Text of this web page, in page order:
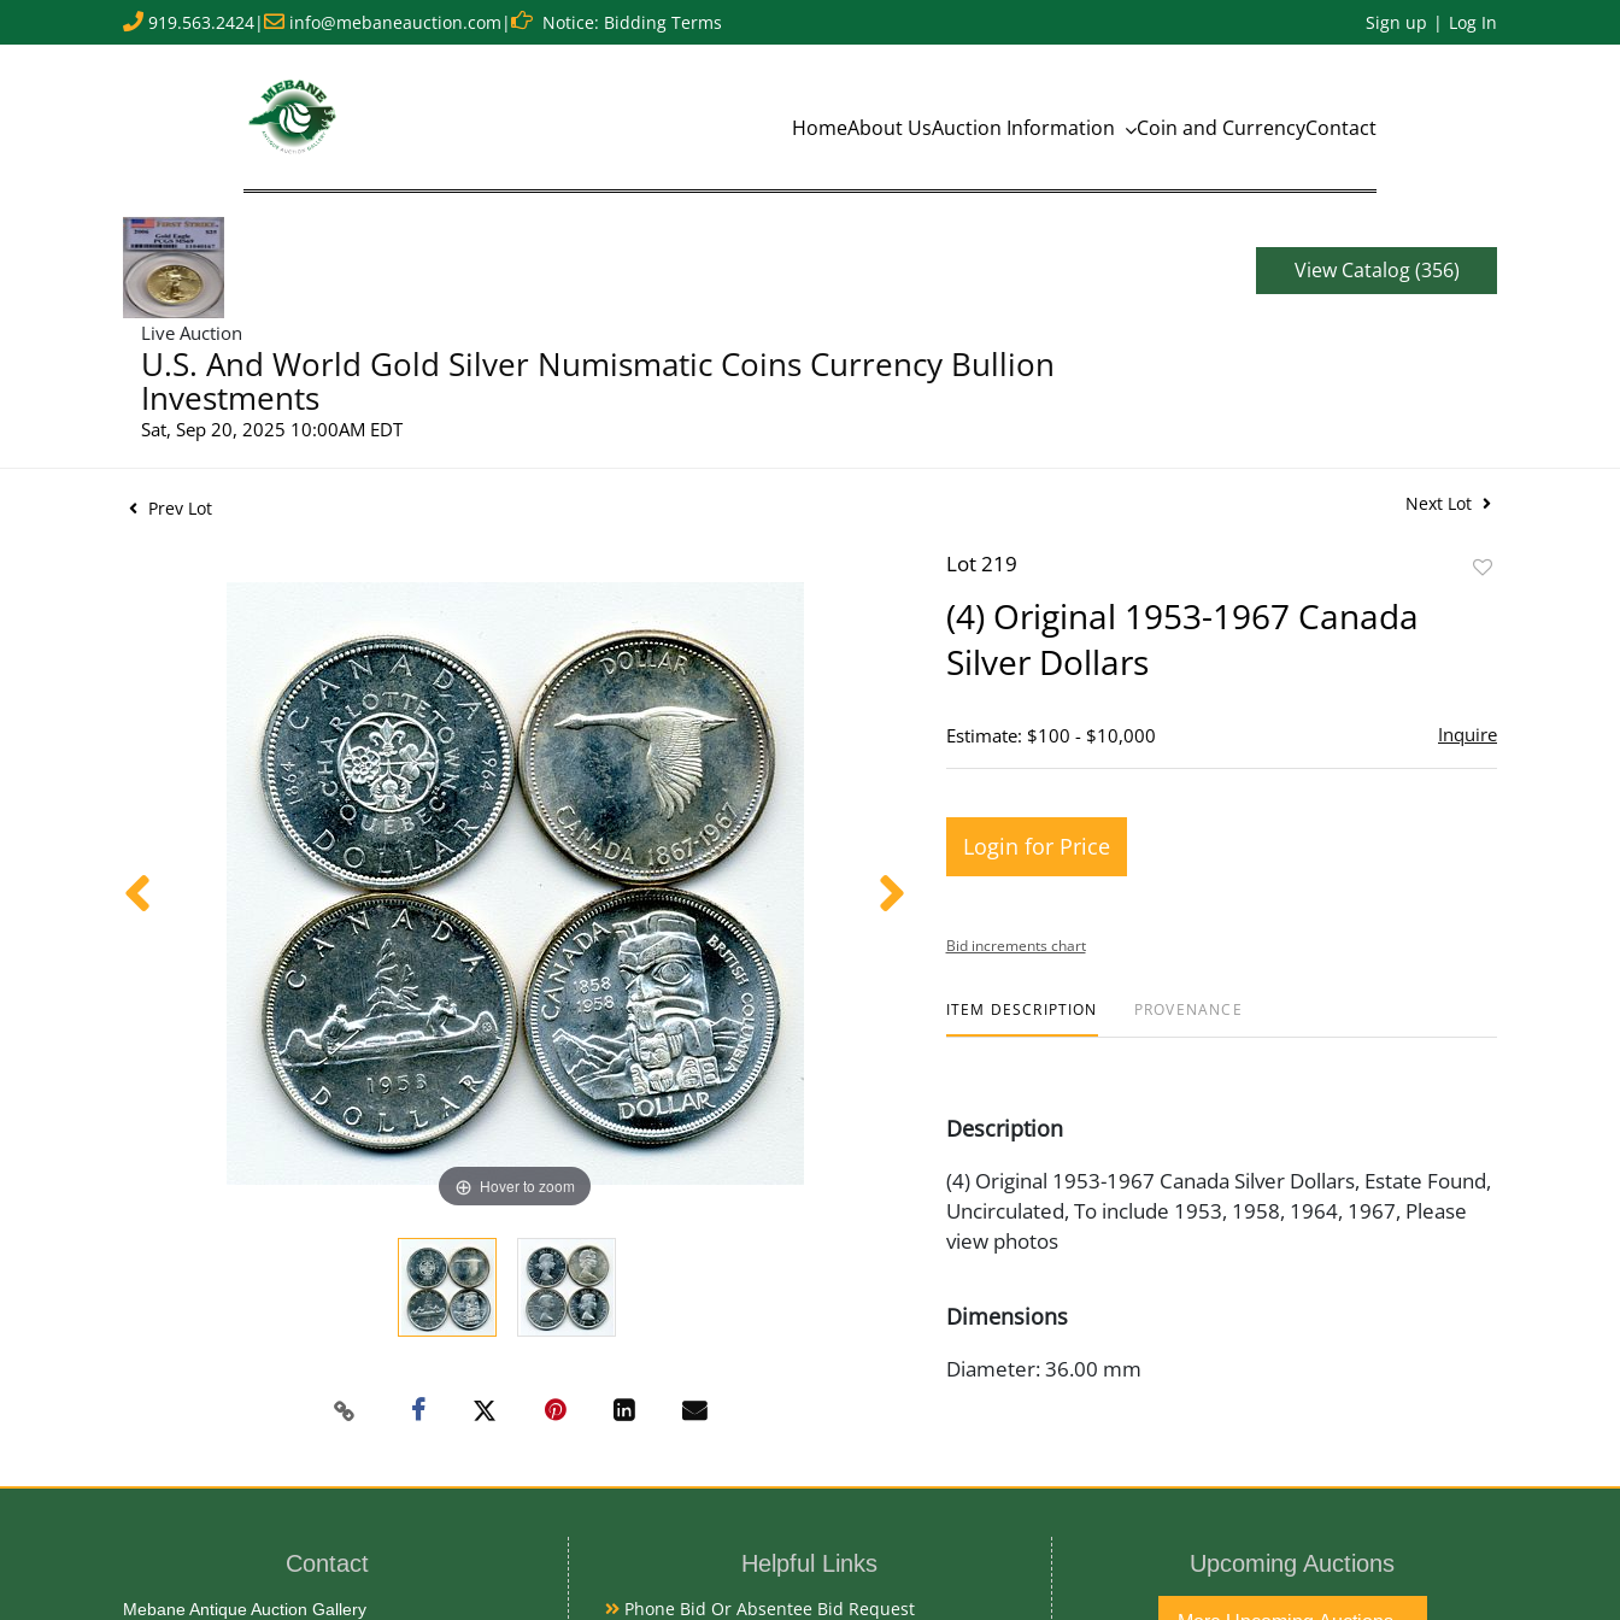
919.563.2424| info@mebaneauction.com | Notice: Bidding Terms Sign up Log In
HomeAbout UsAuction Information Coin and CurrencyContact
Live Auction
U.S. And World Gold Silver Numismatic Coins Currency Bullion
Investments
Sat, Sep 20, 2025 10:00AM EDT
View Catalog (356)
Prev Lot Next Lot
Hover to zoom
Lot 219
(4) Original 1953-1967 Canada
Silver Dollars
Estimate: $100 - $10,000 Inquire
Login for Price
Bid increments chart
ITEM DESCRIPTION PROVENANCE
Description
(4) Original 1953-1967 Canada Silver Dollars, Estate Found,
Uncirculated, To include 1953, 1958, 1964, 1967, Please
view photos
Dimensions
Diameter: 36.00 mm
80% Silver
Contact
Mebane Antique Auction Gallery
Helpful Links
Phone Bid Or Absentee Bid Request
Upcoming Auctions